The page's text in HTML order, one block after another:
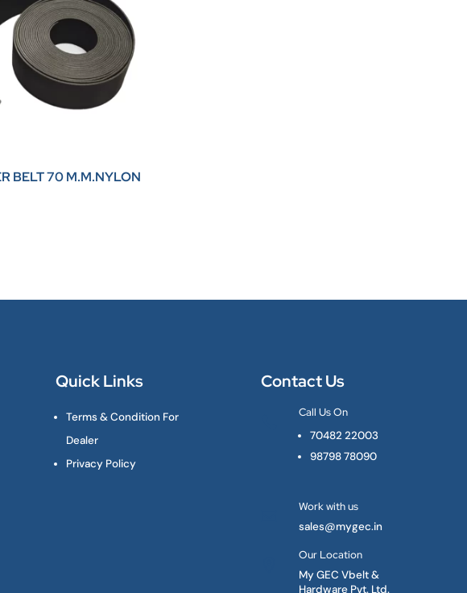
BELT 70 M.M.NYLON
Quick Links
Terms & Condition For
Dealer
Privacy Policy
Contact Us
Call Us On
70482 22003
98798 78090
Work with us
sales@mygec.in
Our Location
My GEC Vbelt &
Hardware Pvt. Ltd.